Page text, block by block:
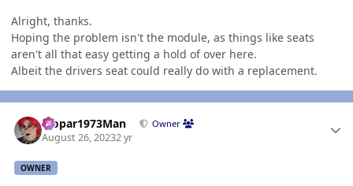
Alright, thanks.
Hoping the problem isn't the module, as things like seats
aren't all that easy getting a hold of over here.
Albeit the drivers seat could really do with a replacement.
Mopar1973Man Owner
August 26, 20232 yr
OWNER